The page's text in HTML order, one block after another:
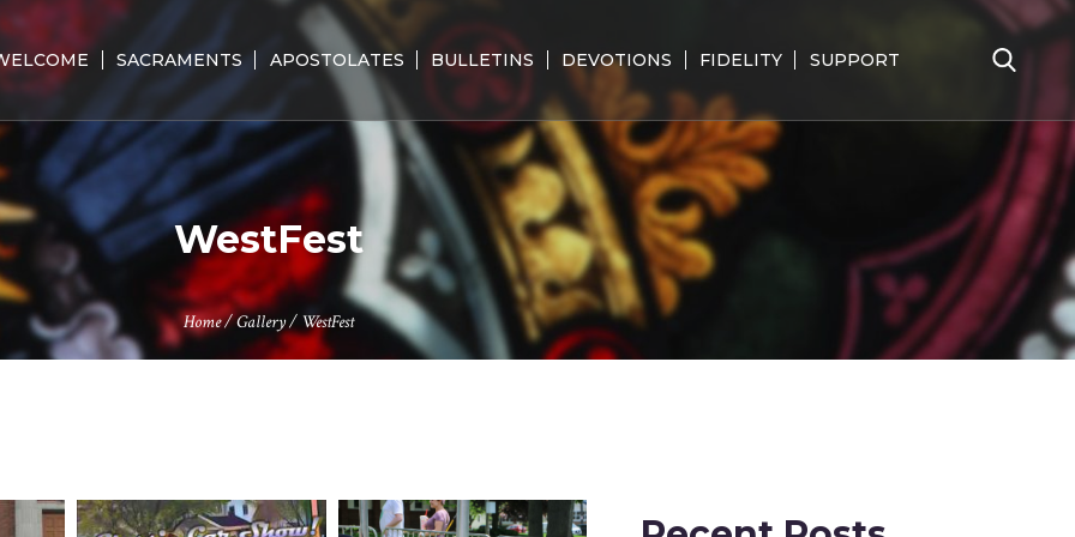
SACRAMENTS APOSTOLATES BULLETINS DEVOTIONS FIDELITY SUPPORT
Search
for:
WestFest
Home/Gallery/ WestFest